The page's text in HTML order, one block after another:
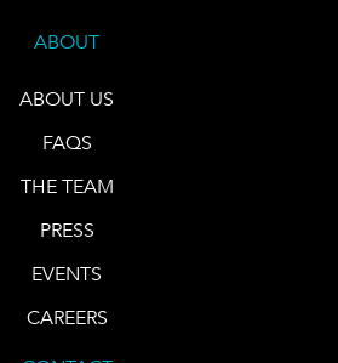
ABOUT
ABOUT US
FAQS
THE TEAM
PRESS
EVENTS
CAREERS